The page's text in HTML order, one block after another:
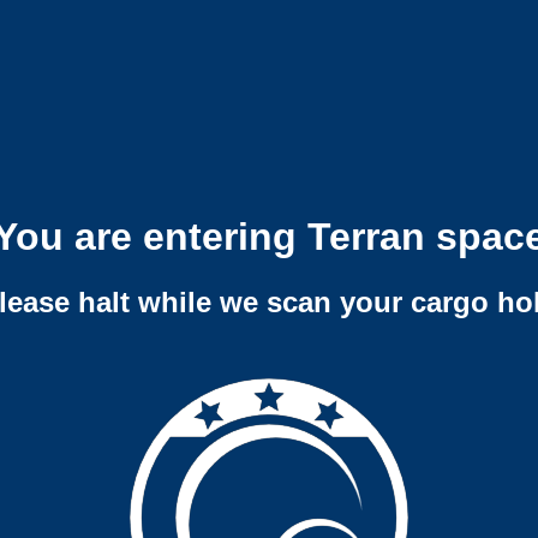
are entering Terran
halt while we scan your cargo